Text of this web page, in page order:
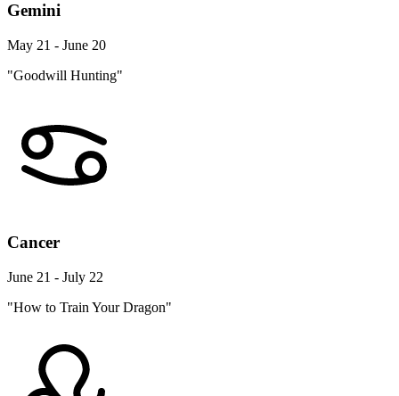
Gemini
May 21 - June 20
"Goodwill Hunting"
Cancer
June 21 - July 22
"How to Train Your Dragon"